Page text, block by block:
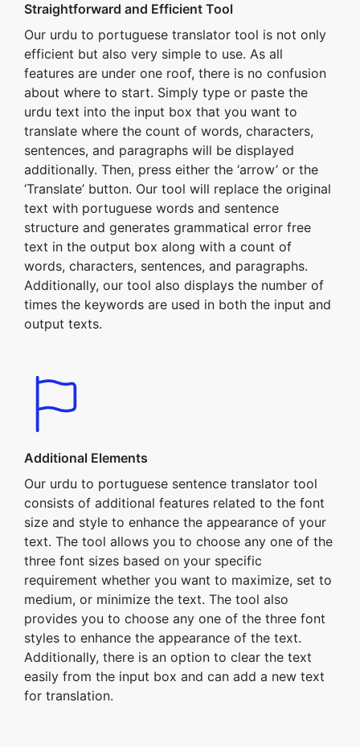
Straightforward and Efficient Tool
Our urdu to portuguese translator tool is not only
efficient but also very simple to use. As all
features are under one roof, there is no confusion
about where to start. Simply type or paste the
urdu text into the input box that you want to
translate where the count of words, characters,
sentences, and paragraphs will be displayed
additionally. Then, press either the ‘arrow’ or the
‘Translate’ button. Our tool will replace the original
text with portuguese words and sentence
structure and generates grammatical error free
text in the output box along with a count of
words, characters, sentences, and paragraphs.
Additionally, our tool also displays the number of
times the keywords are used in both the input and
output texts.
Additional Elements
Our urdu to portuguese sentence translator tool
consists of additional features related to the font
size and style to enhance the appearance of your
text. The tool allows you to choose any one of the
three font sizes based on your specific
requirement whether you want to maximize, set to
medium, or minimize the text. The tool also
provides you to choose any one of the three font
styles to enhance the appearance of the text.
Additionally, there is an option to clear the text
easily from the input box and can add a new text
for translation.